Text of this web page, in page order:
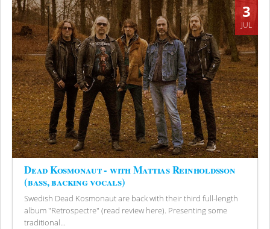
3
JUL
Dead Kosmonaut - with Mattias Reinholdsson
(bass, backing vocals)
Swedish Dead Kosmonaut are back with their third full-length
album "Retrospectre" (read review here). Presenting some
traditional...